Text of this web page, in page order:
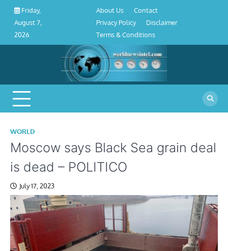
Skip
content
Friday,
August 7,
2026
Conditions
About Us
Contact
Privacy Policy
Disclaimer
Terms & Conditions
WORLD
Moscow says Black Sea grain deal
is dead – POLITICO
July 17, 2023